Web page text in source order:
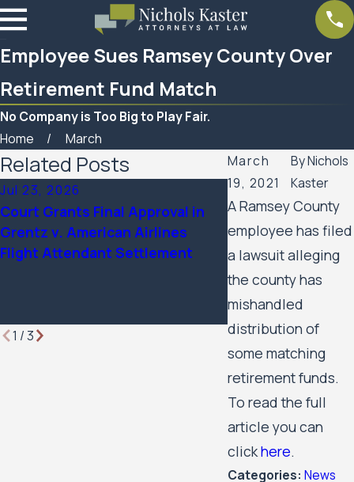
Employee Sues Ramsey County Over
Retirement Fund Match
No Company is Too Big to Play Fair.
Home
March
March
19, 2021
ByNichols
Kaster
A Ramsey County
employee has filed
a lawsuit alleging
the county has
mishandled
distribution of
some matching
retirement funds.
To read the full
article you can
clickhere.
Categories: News
Related Posts
Jul 23, 2026
Court Grants Final Approval in
Grentz v. American Airlines
Flight Attendant Settlement
Feb 6, 2026
Nichols Kaster
Palmer has been
Attorney of the
Minnesota Lawyer
1 /3